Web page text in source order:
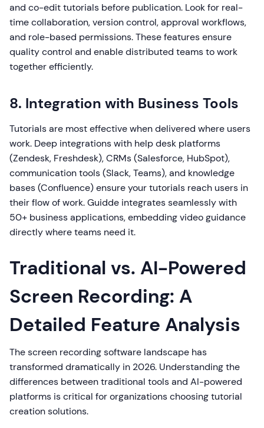
and co-edit tutorials before publication. Look for real-
time collaboration, version control, approval workflows,
and role-based permissions. These features ensure
quality control and enable distributed teams to work
together efficiently.
8. Integration with Business Tools
Tutorials are most effective when delivered where users
work. Deep integrations with help desk platforms
(Zendesk, Freshdesk), CRMs (Salesforce, HubSpot),
communication tools (Slack, Teams), and knowledge
bases (Confluence) ensure your tutorials reach users in
their flow of work. Guidde integrates seamlessly with
50+ business applications, embedding video guidance
directly where teams need it.
Traditional vs. AI-Powered
Screen Recording: A
Detailed Feature Analysis
The screen recording software landscape has
transformed dramatically in 2026. Understanding the
differences between traditional tools and AI-powered
platforms is critical for organizations choosing tutorial
creation solutions.